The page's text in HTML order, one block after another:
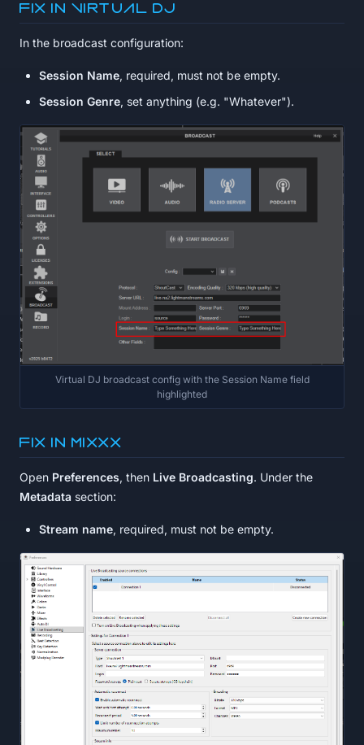
Fix in Virtual DJ
In the broadcast configuration:
Session Name, required, must not be empty.
Session Genre, set anything (e.g. "Whatever").
Virtual DJ broadcast config with the Session Name field
highlighted
Fix in MIXXX
Open Preferences, then Live Broadcasting. Under the
Metadata section:
Stream name, required, must not be empty.